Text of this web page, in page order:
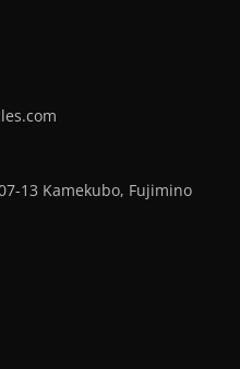
13 Kamekubo, Fujimino